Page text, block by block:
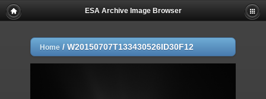
ESA Archive Image Browser
Home / W20150707T133430526ID30F12